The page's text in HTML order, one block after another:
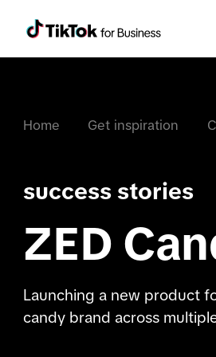
Home Get inspiration
success stories
ZED
Launching a new product
candy brand across